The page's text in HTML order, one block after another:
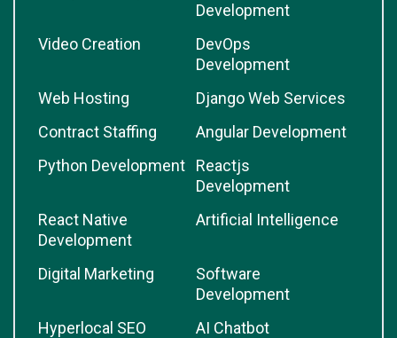
Development
Video Creation
DevOps
Development
Web Hosting
Django Web Services
Contract Staffing
Angular Development
Python Development
Reactjs
Development
React Native
Development
Artificial Intelligence
Digital Marketing
Software
Development
Hyperlocal SEO
AI Chatbot